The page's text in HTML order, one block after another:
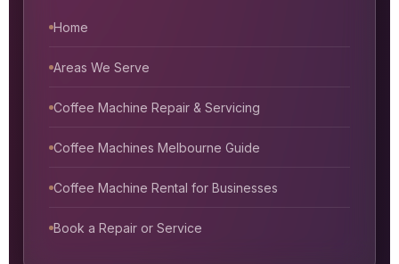
Home
Areas We Serve
Coffee Machine Repair & Servicing
Coffee Machines Melbourne Guide
Coffee Machine Rental for Businesses
Book a Repair or Service